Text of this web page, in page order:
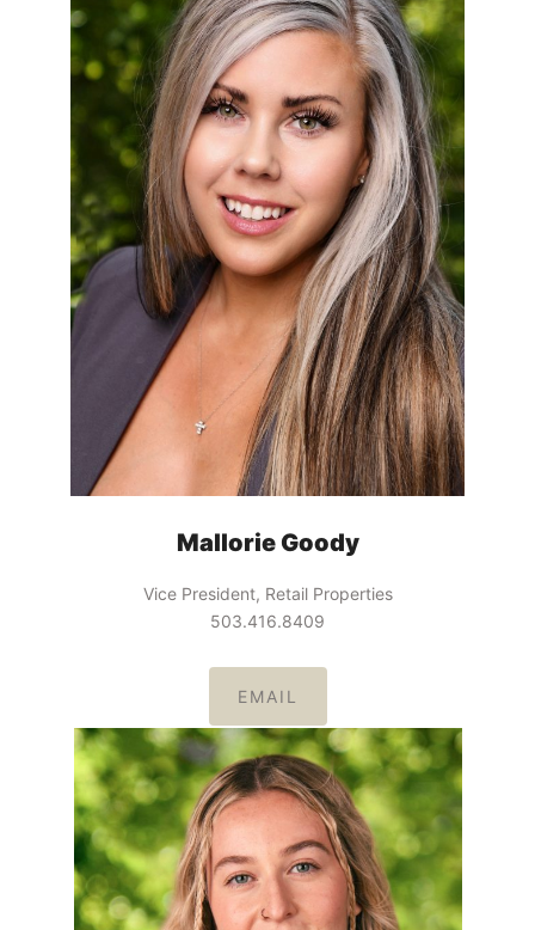
Mallorie Goody
Vice President, Retail Properties
503.416.8409
EMAIL